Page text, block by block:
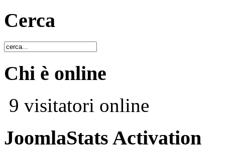
Cerca
Chi è online
9 visitatori online
JoomlaStats Activation